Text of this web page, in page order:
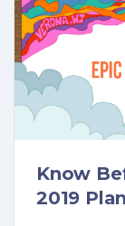
Know
2019